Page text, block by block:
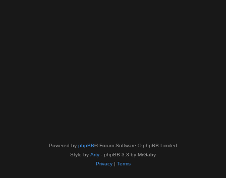
Powered by phpBB® Forum Software © phpBB Limited
Style by Arty - phpBB 3.3 by MrGaby
Privacy| Terms